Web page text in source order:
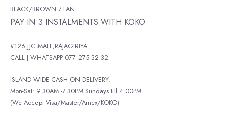
BLACK/BROWN /TAN
PAY IN 3 INSTALMENTS WITH KOKO
#126 JJC MALL,RAJAGIRIYA.
CALL | WHATSAPP 077 275 32 32
ISLAND WIDE CASH ON DELIVERY.
Mon-Sat: 9.30AM -7.30PM Sundays till 4.00PM
(We Accept Visa/Master/Amex/KOKO)